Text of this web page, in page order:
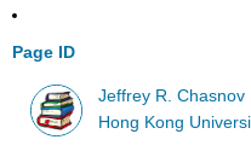
Page ID
Jeffrey R. Chasnov
Hong Kong